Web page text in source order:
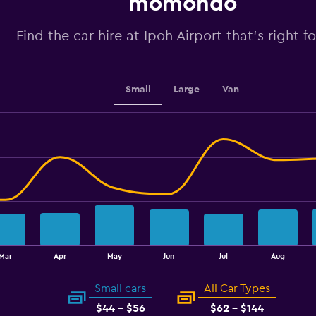
displaying
Find the car hire at Ipoh Airport that's right
Small Large Van
Mar Apr May Jun Jul Aug
Small cars
$44 - $56
All Car Types
$62 - $144